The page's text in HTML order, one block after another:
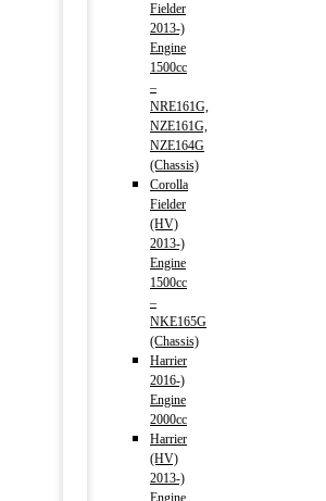
Fielder
2013-)
Engine
1500cc
–
NRE161G,
NZE161G,
NZE164G
(Chassis)
Corolla
Fielder
(HV)
2013-)
Engine
1500cc
–
NKE165G
(Chassis)
Harrier
2016-)
Engine
2000cc
Harrier
(HV)
2013-)
Engine